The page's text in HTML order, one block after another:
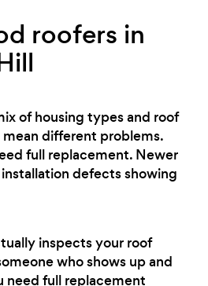
roofers in
of housing types and roof
different problems.
full replacement. Newer
defects showing
inspects your roof
who shows up and
need full replacement